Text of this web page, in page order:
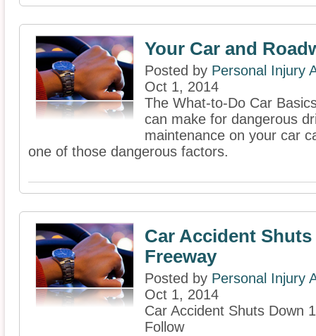
Your Car and
Posted by Personal Injury
Oct 1, 2014
The What-to-Do Car
can make for dangerous
maintenance on your car
one of those dangerous factors.
Car Accident
Freeway
Posted by Personal Injury
Oct 1, 2014
Car Accident Shuts Down
Follow